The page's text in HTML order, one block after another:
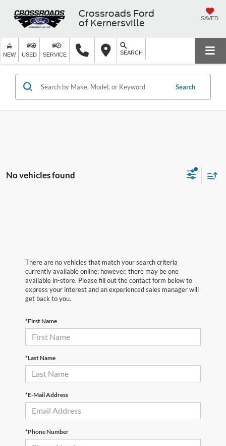
Crossroads Ford
of Kernersville
SAVED
NEW USED SERVICE SEARCH
Search
No vehicles found
There are no vehicles that match your search criteria
currently available online; however, there may be one
available in-store. Please fill out the contact form below to
express your interest and an experienced sales manager will
get back to you.
*First Name
*Last Name
*E-Mail Address
*Phone Number